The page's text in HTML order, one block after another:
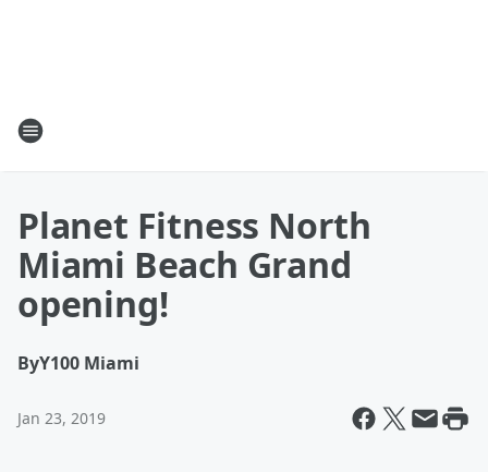
Planet Fitness North
Miami Beach Grand
opening!
ByY100 Miami
Jan 23, 2019